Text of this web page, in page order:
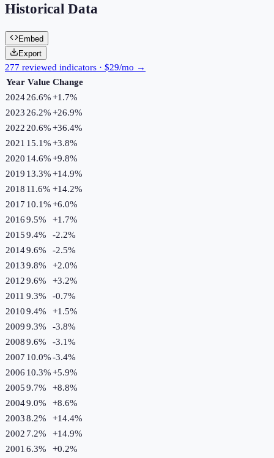
Historical Data
Embed
Export
277 reviewed indicators · $29/mo →
Year Value Change
202426.6%+1.7%
2023 26.2%+26.9%
2022 20.6%+36.4%
2021 15.1%+3.8%
2020 14.6%+9.8%
2019 13.3%+14.9%
2018 11.6% +14.2%
2017 10.1%+6.0%
20169.5% +1.7%
20159.4% -2.2%
20149.6% -2.5%
20139.8% +2.0%
20129.6% +3.2%
2011 9.3% -0.7%
20109.4% +1.5%
20099.3% -3.8%
20089.6% -3.1%
2007 10.0%-3.4%
2006 10.3%+5.9%
20059.7% +8.8%
20049.0% +8.6%
20038.2% +14.4%
2002 7.2% +14.9%
2001 6.3% +0.2%